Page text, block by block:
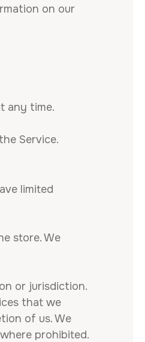
on our
any time.
Service.
limited
store. We
or jurisdiction.
that we
of us. We
prohibited.